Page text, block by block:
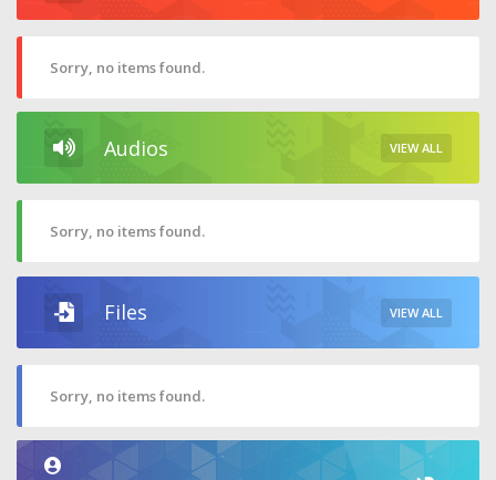
Sorry, no items found.
Audios VIEW ALL
Sorry, no items found.
Files VIEW ALL
Sorry, no items found.